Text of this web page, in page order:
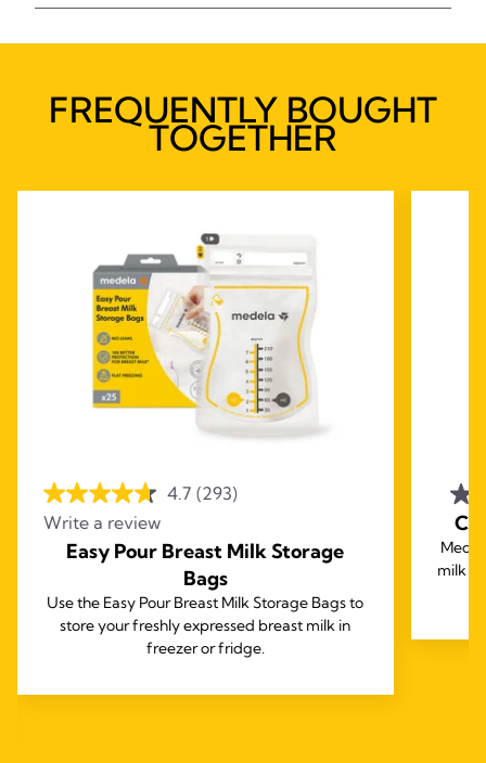
FREQUENTLY BOUGHT
TOGETHER
4.7 (293)
Write a review
Easy Pour Breast Milk Storage
Bags
Use the Easy Pour Breast Milk Storage Bags to
store your freshly expressed breast milk in
freezer or fridge.
milk